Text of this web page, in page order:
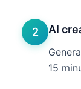
2 AI
15